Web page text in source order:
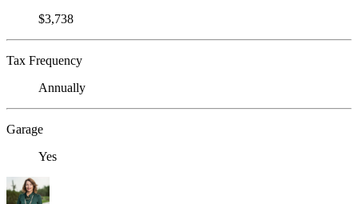
$3,738
Tax Frequency
Annually
Garage
Yes